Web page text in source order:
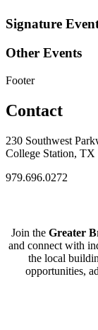
Signature
Other Events
Footer
Contact
230 Southwest
College Station, TX
979.696.0272
Join the Greater
and connect with
the local
opportunities,